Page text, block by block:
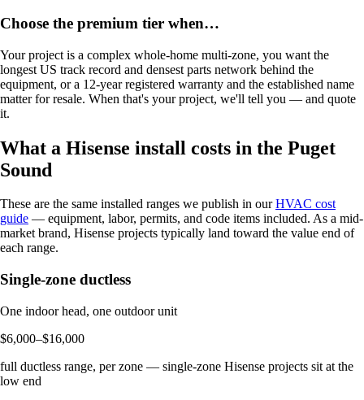
Choose the premium tier when…
Your project is a complex whole-home multi-zone, you want the
longest US track record and densest parts network behind the
equipment, or a 12-year registered warranty and the established name
matter for resale. When that's your project, we'll tell you — and quote
it.
What a Hisense install costs in the Puget
Sound
These are the same installed ranges we publish in ourHVAC cost
guide — equipment, labor, permits, and code items included. As a mid-
market brand, Hisense projects typically land toward the value end of
each range.
Single-zone ductless
One indoor head, one outdoor unit
$6,000–$16,000
full ductless range, per zone — single-zone Hisense projects sit at the
low end